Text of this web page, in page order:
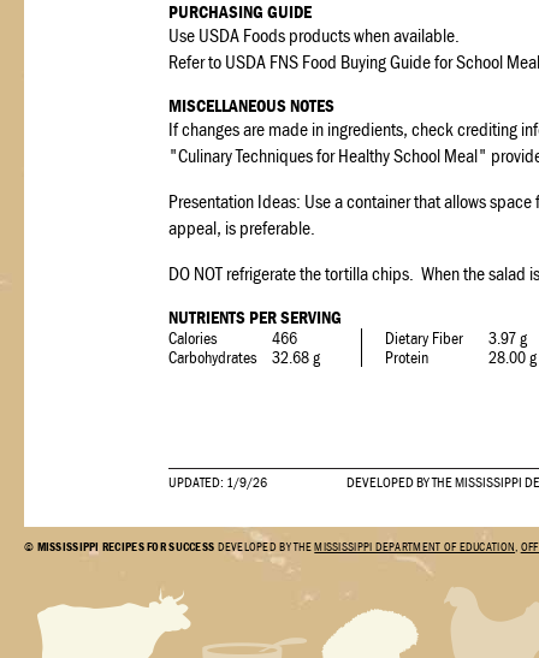
PURCHASING GUIDE
Use USDA Foods products when available.
Refer to USDA FNS Food Buying Guide for School
MISCELLANEOUS NOTES
If changes are made in ingredients, check crediting
"Culinary Techniques for Healthy School Meal"
Presentation Ideas: Use a container that allows
appeal, is preferable.
DO NOT refrigerate the tortilla chips. When the
NUTRIENTS PER SERVING
Calories
466
Carbohydrates
32.68 g
Dietary Fiber
3.97 g
Protein
28.00 g
UPDATED: 1/9/26 DEVELOPED BY THE MISSISSIPPI
© MISSISSIPPI RECIPES FOR SUCCESS DEVELOPED BY THEMISSISSIPPI DEPARTMENT OF EDUCATION